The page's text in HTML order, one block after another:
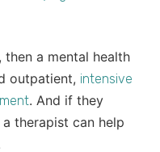
a mental health
outpatient, intensive
. And if they
therapist can help